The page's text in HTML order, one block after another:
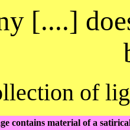
[....]
of
contains material of a